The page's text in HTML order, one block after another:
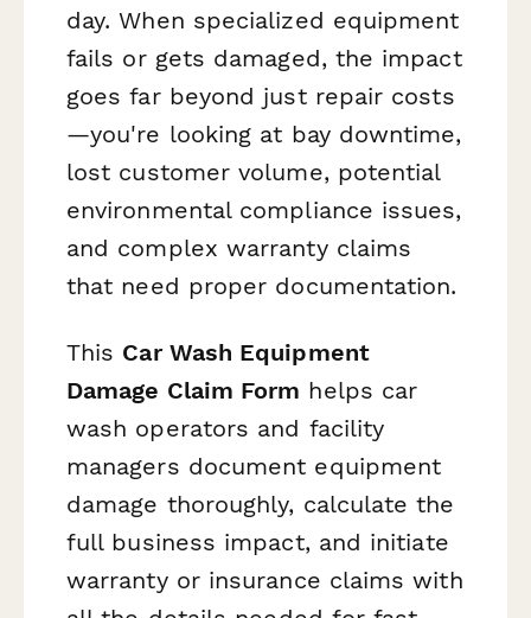
day. When specialized equipment
fails or gets damaged, the impact
goes far beyond just repair costs
—you're looking at bay downtime,
lost customer volume, potential
environmental compliance issues,
and complex warranty claims
that need proper documentation.
This Car Wash Equipment
Damage Claim Form helps car
wash operators and facility
managers document equipment
damage thoroughly, calculate the
full business impact, and initiate
warranty or insurance claims with